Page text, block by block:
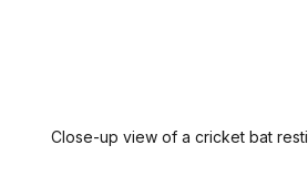
Close-up view of a cricket bat